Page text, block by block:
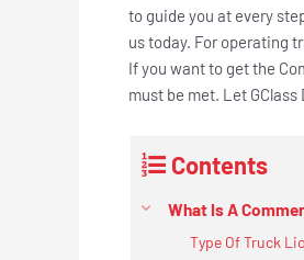
to guide you at every
us today. For operating
If you want to get the
must be met. Let
Contents
What Is A
Type Of Truck